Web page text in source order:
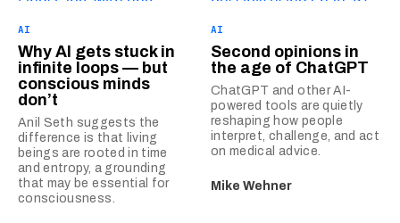
AI
Why AI gets stuck in
infinite loops — but
conscious minds
don’t
Anil Seth suggests the
difference is that living
beings are rooted in time
and entropy, a grounding
that may be essential for
consciousness.
AI
Second opinions in
the age of ChatGPT
ChatGPT and other AI-
powered tools are quietly
reshaping how people
interpret, challenge, and act
on medical advice.
Mike Wehner